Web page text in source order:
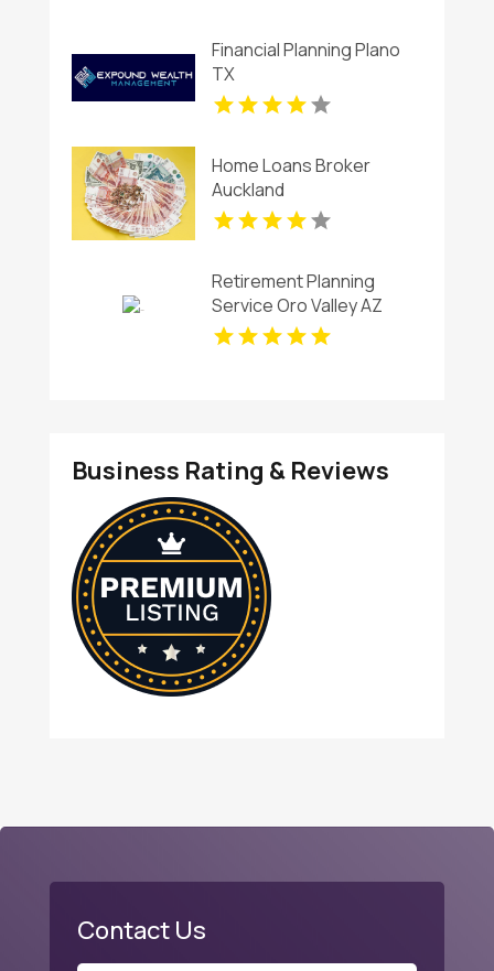
Financial Planning Plano
TX
Home Loans Broker
Auckland
Retirement Planning
Service Oro Valley AZ
Business Rating & Reviews
Contact Us